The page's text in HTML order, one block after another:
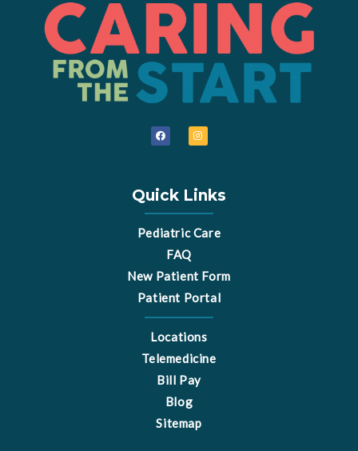
F
a
c
k
I
n
s
r
a
Quick Links
Pediatric Care
FAQ
New Patient Form
Patient Portal
Locations
Telemedicine
Bill Pay
Blog
Sitemap